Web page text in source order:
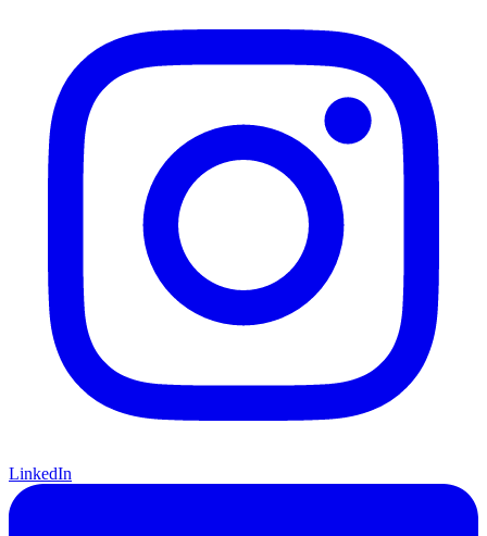
LinkedIn